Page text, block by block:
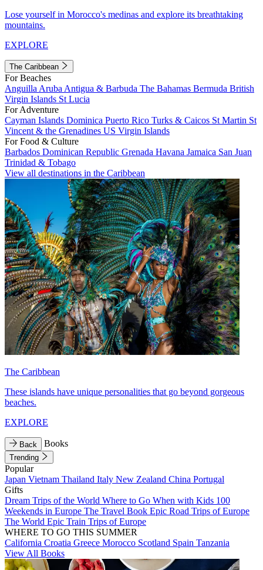
Lose yourself in Morocco's medinas and explore its breathtaking
mountains.
EXPLORE
The Caribbean
For Beaches
Anguilla Aruba Antigua & Barbuda The Bahamas Bermuda British
Virgin Islands St Lucia
For Adventure
Cayman Islands Dominica Puerto Rico Turks & Caicos St Martin St
Vincent & the Grenadines US Virgin Islands
For Food & Culture
Barbados Dominican Republic Grenada Havana Jamaica San Juan
Trinidad & Tobago
View all destinations in the Caribbean
The Caribbean
These islands have unique personalities that go beyond gorgeous
beaches.
EXPLORE
Back Books
Trending
Popular
Japan Vietnam Thailand Italy New Zealand China Portugal
Gifts
Dream Trips of the World Where to Go When with Kids 100
Weekends in Europe The Travel Book Epic Road Trips of Europe
The World Epic Train Trips of Europe
WHERE TO GO THIS SUMMER
California Croatia Greece Morocco Scotland Spain Tanzania
View All Books